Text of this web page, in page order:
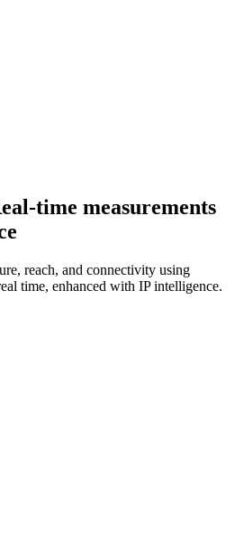
time measurements
reach, and connectivity using
time, enhanced with IP intelligence.